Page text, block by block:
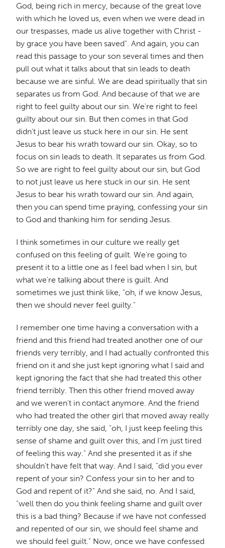
God, being rich in mercy, because of the great love
with which he loved us, even when we were dead in
our trespasses, made us alive together with Christ -
by grace you have been saved". And again, you can
read this passage to your son several times and then
pull out what it talks about that sin leads to death
because we are sinful. We are dead spiritually that sin
separates us from God. And because of that we are
right to feel guilty about our sin. We're right to feel
guilty about our sin. But then comes in that God
didn't just leave us stuck here in our sin. He sent
Jesus to bear his wrath toward our sin. Okay, so to
focus on sin leads to death. It separates us from God.
So we are right to feel guilty about our sin, but God
to not just leave us here stuck in our sin. He sent
Jesus to bear his wrath toward our sin. And again,
then you can spend time praying, confessing your sin
to God and thanking him for sending Jesus.
I think sometimes in our culture we really get
confused on this feeling of guilt. We're going to
present it to a little one as I feel bad when I sin, but
what we're talking about there is guilt. And
sometimes we just think like, "oh, if we know Jesus,
then we should never feel guilty."
I remember one time having a conversation with a
friend and this friend had treated another one of our
friends very terribly, and I had actually confronted this
friend on it and she just kept ignoring what I said and
kept ignoring the fact that she had treated this other
friend terribly. Then this other friend moved away
and we weren't in contact anymore. And the friend
who had treated the other girl that moved away really
terribly one day, she said, "oh, I just keep feeling this
sense of shame and guilt over this, and I'm just tired
of feeling this way." And she presented it as if she
shouldn't have felt that way. And I said, "did you ever
repent of your sin? Confess your sin to her and to
God and repent of it?" And she said, no. And I said,
"well then do you think feeling shame and guilt over
this is a bad thing? Because if we have not confessed
and repented of our sin, we should feel shame and
we should feel guilt." Now, once we have confessed